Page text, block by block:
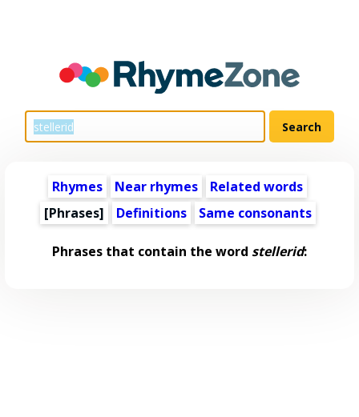
Rhymes Near rhymes
Related words
[Phrases]
Definitions Same consonants
Phrases that contain the word stellerid: